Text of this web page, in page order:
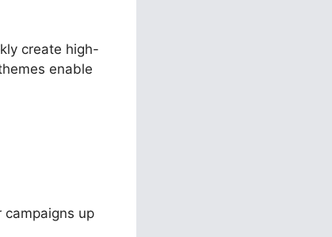
create high-
enable
up